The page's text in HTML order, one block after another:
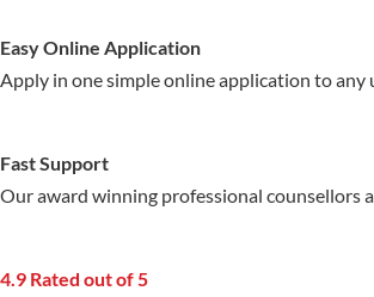
Easy Online Application
Apply in one simple online application to any
Fast Support
Our award winning professional counsellors
4.9 Rated out of 5